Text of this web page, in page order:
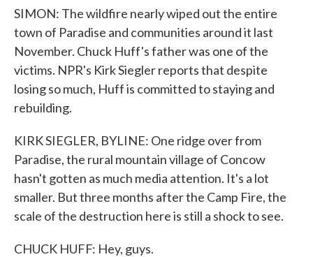
SIMON: The wildfire nearly wiped out the entire
town of Paradise and communities around it last
November. Chuck Huff's father was one of the
victims. NPR's Kirk Siegler reports that despite
losing so much, Huff is committed to staying and
rebuilding.
KIRK SIEGLER, BYLINE: One ridge over from
Paradise, the rural mountain village of Concow
hasn't gotten as much media attention. It's a lot
smaller. But three months after the Camp Fire, the
scale of the destruction here is still a shock to see.
CHUCK HUFF: Hey, guys.